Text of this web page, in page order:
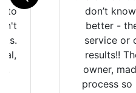
don’t
better -
service or
results!!
owner,
process so